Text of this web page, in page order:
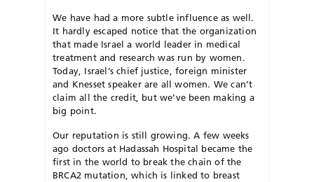
We have had a more subtle influence as well.
It hardly escaped notice that the organization
that made Israel a world leader in medical
treatment and research was run by women.
Today, Israel’s chief justice, foreign minister
and Knesset speaker are all women. We can’t
claim all the credit, but we’ve been making a
big point.
Our reputation is still growing. A few weeks
ago doctors at Hadassah Hospital became the
first in the world to break the chain of the
BRCA2 mutation, which is linked to breast